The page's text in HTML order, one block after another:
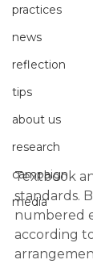
practices
news
reflection
tips
about us
research
campaign
media
Textbook
standards.
numbered
according